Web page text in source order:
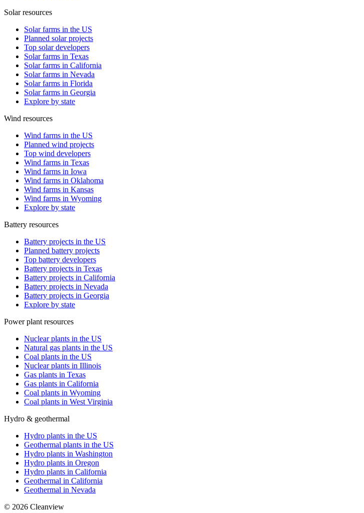
Solar resources
Solar farms in the US
Planned solar projects
Top solar developers
Solar farms in Texas
Solar farms in California
Solar farms in Nevada
Solar farms in Florida
Solar farms in Georgia
Explore by state
Wind resources
Wind farms in the US
Planned wind projects
Top wind developers
Wind farms in Texas
Wind farms in Iowa
Wind farms in Oklahoma
Wind farms in Kansas
Wind farms in Wyoming
Explore by state
Battery resources
Battery projects in the US
Planned battery projects
Top battery developers
Battery projects in Texas
Battery projects in California
Battery projects in Nevada
Battery projects in Georgia
Explore by state
Power plant resources
Nuclear plants in the US
Natural gas plants in the US
Coal plants in the US
Nuclear plants in Illinois
Gas plants in Texas
Gas plants in California
Coal plants in Wyoming
Coal plants in West Virginia
Hydro & geothermal
Hydro plants in the US
Geothermal plants in the US
Hydro plants in Washington
Hydro plants in Oregon
Hydro plants in California
Geothermal in California
Geothermal in Nevada
© 2026 Cleanview